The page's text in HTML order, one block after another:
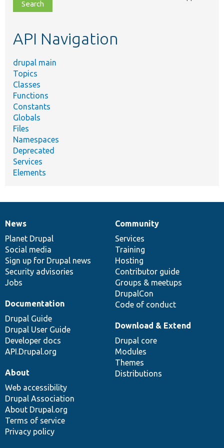
file,
topic,
API Navigation
drupal main
Topics
Classes
Functions
Constants
Globals
Files
Namespaces
Deprecated
Services
Elements
News
items
News
Planet Drupal
Social media
Sign up for Drupal news
Security advisories
Jobs
Our
community
Community
Services
Training
Hosting
Contributor guide
Groups & meetups
DrupalCon
Code of conduct
Documentation
Documentation
Drupal Guide
Drupal User Guide
Developer docs
API.Drupal.org
Drupal
code
base
Download & Extend
Drupal core
Modules
Themes
Distributions
Governance
of
community
About
Web accessibility
Drupal Association
About Drupal.org
Terms of service
Privacy policy